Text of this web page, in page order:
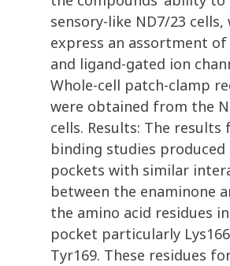
sensory-like ND7/23 cells,
express an assortment
and ligand-gated ion
Whole-cell patch-clamp
were obtained from the
cells. Results: The
binding studies produced
pockets with similar
between the enaminone
the amino acid residues
pocket particularly
Tyr169. These residues